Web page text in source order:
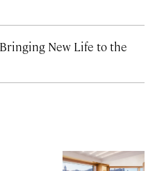
New Life to the